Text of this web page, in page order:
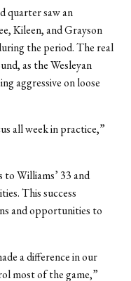
quarter saw an
Kileen, and Grayson
the period. The real
as the Wesleyan
aggressive on loose
all week in practice,”
to Williams’ 33 and
This success
and opportunities to
a difference in our
most of the game,”